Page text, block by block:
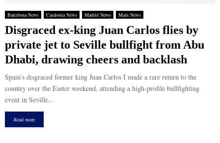
Barcelona News Catalonia News Madrid News Main News
Disgraced ex-king Juan Carlos flies by
private jet to Seville bullfight from Abu
Dhabi, drawing cheers and backlash
Spain’s disgraced former king Juan Carlos I made a rare return to the
country over the Easter weekend, attending a high-profile bullfighting
event in Seville...
Read more